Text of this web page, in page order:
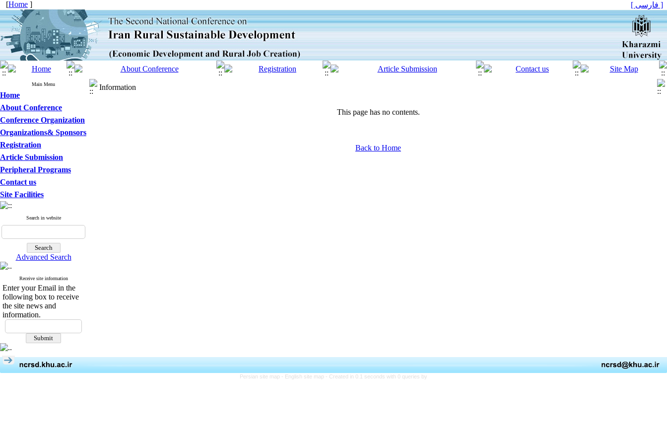
[Home ] [ فارسی ]
Main Menu
Home
About Conference
Conference Organization
Organizations& Sponsors
Registration
Article Submission
Peripheral Programs
Contact us
Site Facilities
Search in website
Advanced Search
Receive site information
Enter your Email in the
following box to receive
the site news and
information.
Information
This page has no contents.
Back to Home
Persian site map - English site map - Created in 0.1 seconds with 0 queries by